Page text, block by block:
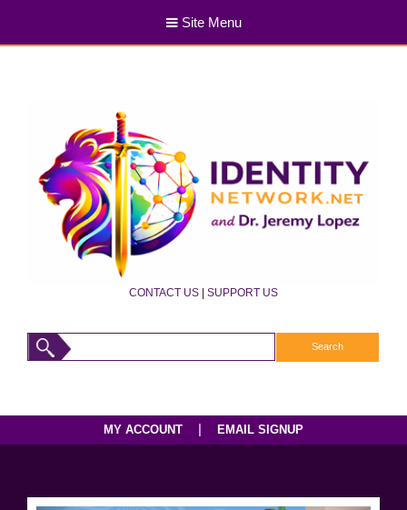
Site Menu
CONTACT US | SUPPORT US
MY ACCOUNT EMAIL SIGNUP